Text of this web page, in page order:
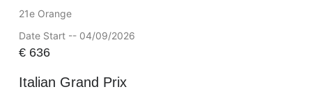
21e Orange
Date Start -- 04/09/2026
€636
Italian Grand Prix